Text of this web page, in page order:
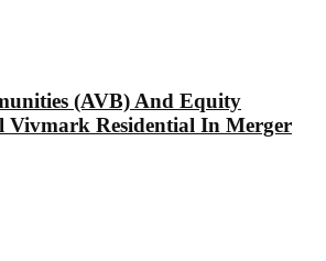
(AVB) And Equity
Vivmark Residential In Merger